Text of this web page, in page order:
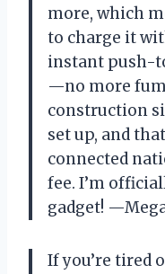
more, which
to charge it
instant push-
—no more
construction
set up, and
connected
fee. I’m
gadget!
If you’re tired